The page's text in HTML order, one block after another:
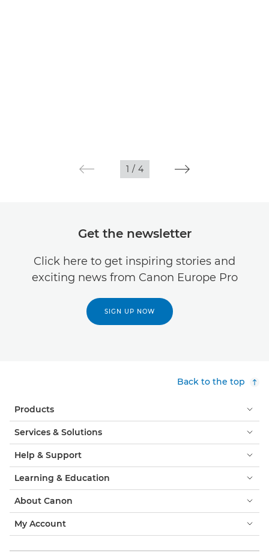
1 / 4
Get the newsletter
Click here to get inspiring stories and
exciting news from Canon Europe Pro
SIGN UP NOW
Back to the top
Products
Services & Solutions
Help & Support
Learning & Education
About Canon
My Account